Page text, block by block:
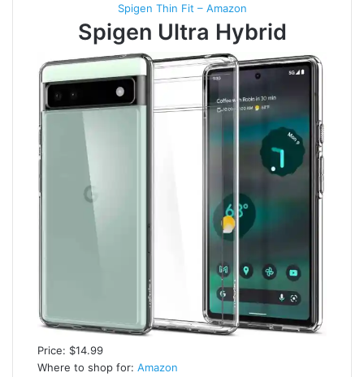
Spigen Thin Fit – Amazon
Spigen Ultra Hybrid
Price: $14.99
Where to shop for: Amazon